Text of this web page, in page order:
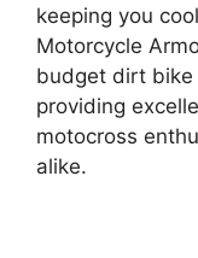
keeping you
Motorcycle
budget dirt bike
providing
motocross
alike.